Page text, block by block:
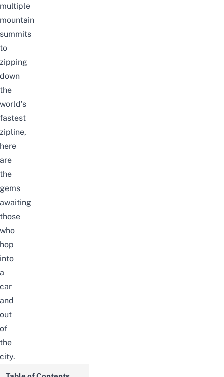
multiple
mountain
summits
to
zipping
down
the
world’s
fastest
zipline,
here
are
the
gems
awaiting
those
who
hop
into
a
car
and
out
of
the
city.